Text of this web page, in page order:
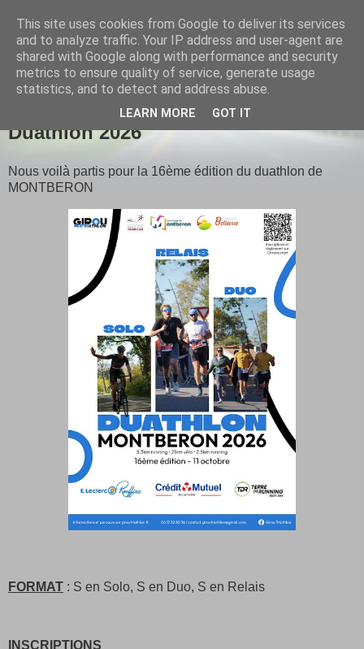
Girou triathlon
Duathlon 2026
Nous voilà partis pour la 16ème édition du duathlon de
MONTBERON
FORMAT : S en Solo, S en Duo, S en Relais
INSCRIPTIONS
This site uses cookies from Google to deliver its services
and to analyze traffic. Your IP address and user-agent are
shared with Google along with performance and security
metrics to ensure quality of service, generate usage
statistics, and to detect and address abuse.
LEARN MORE GOT IT